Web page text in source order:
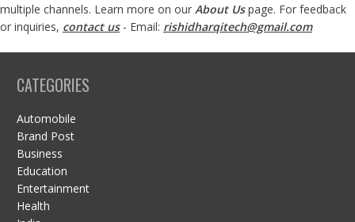
multiple channels. Learn more on our About Us page. For feedback
or inquiries, contact us- Email: rishidharqitech@gmail.com
CATEGORIES
Automobile
Brand Post
Business
Education
Entertainment
Health